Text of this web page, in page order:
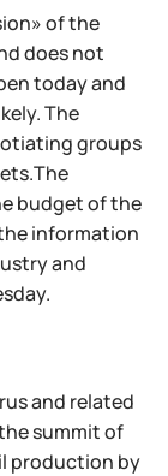
of the
does not
today and
The
groups
budget of the
information
and
and related
summit of
production by